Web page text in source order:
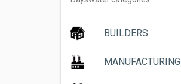
BUILDERS
MANUFACTURING